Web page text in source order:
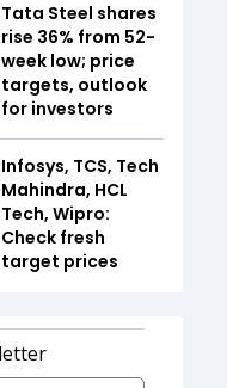
Tata Steel shares
rise 36% from 52-
week low; price
targets, outlook
for investors
Infosys, TCS, Tech
Mahindra, HCL
Tech, Wipro:
Check fresh
target prices